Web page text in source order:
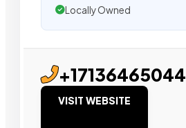
Locally Owned
+17136465044
VISIT WEBSITE